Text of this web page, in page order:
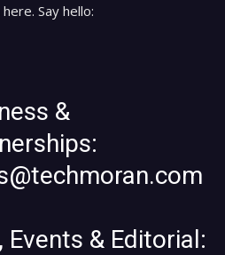
Say hello:
&
Events & Editorial: